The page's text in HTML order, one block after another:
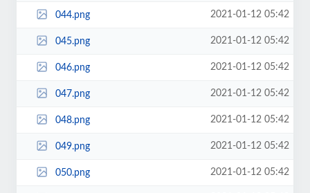
044.png 2021-01-12 05:42
045.png 2021-01-12 05:42
046.png 2021-01-12 05:42
047.png 2021-01-12 05:42
048.png 2021-01-12 05:42
049.png 2021-01-12 05:42
050.png 2021-01-12 05:42